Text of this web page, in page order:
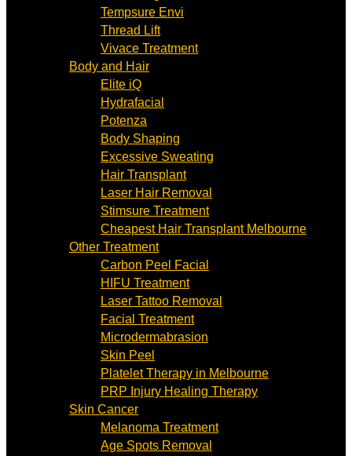
Tempsure Envi
Thread Lift
Vivace Treatment
Body and Hair
Elite iQ
Hydrafacial
Potenza
Body Shaping
Excessive Sweating
Hair Transplant
Laser Hair Removal
Stimsure Treatment
Cheapest Hair Transplant Melbourne
Other Treatment
Carbon Peel Facial
HIFU Treatment
Laser Tattoo Removal
Facial Treatment
Microdermabrasion
Skin Peel
Platelet Therapy in Melbourne
PRP Injury Healing Therapy
Skin Cancer
Melanoma Treatment
Age Spots Removal